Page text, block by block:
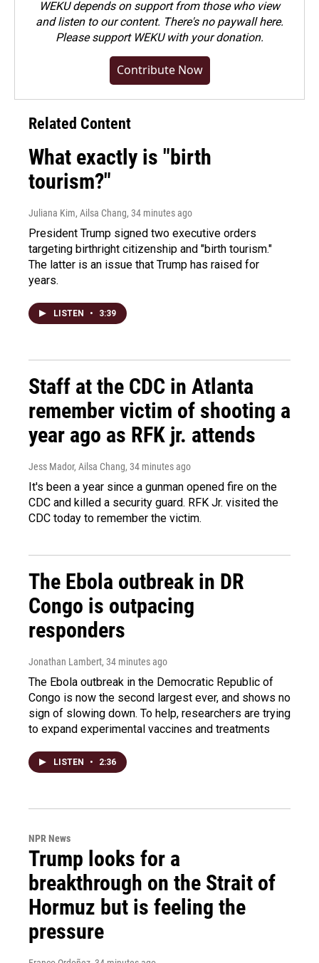
WEKU depends on support from those who view
and listen to our content. There's no paywall here.
Pleasesupport WEKU with your donation.
Contribute Now
Related Content
What exactly is "birth
tourism?"
Juliana Kim, Ailsa Chang, 34 minutes ago
President Trump signed two executive orders
targeting birthright citizenship and "birth tourism."
The latter is an issue that Trump has raised for
years.
LISTEN • 3:39
Staff at the CDC in Atlanta
remember victim of shooting a
year ago as RFK jr. attends
Jess Mador, Ailsa Chang, 34 minutes ago
It's been a year since a gunman opened fire on the
CDC and killed a security guard. RFK Jr. visited the
CDC today to remember the victim.
The Ebola outbreak in DR
Congo is outpacing
responders
Jonathan Lambert, 34 minutes ago
The Ebola outbreak in the Democratic Republic of
Congo is now the second largest ever, and shows no
sign of slowing down. To help, researchers are trying
to expand experimental vaccines and treatments
LISTEN • 2:36
NPR News
Trump looks for a
breakthrough on the Strait of
Hormuz but is feeling the
pressure